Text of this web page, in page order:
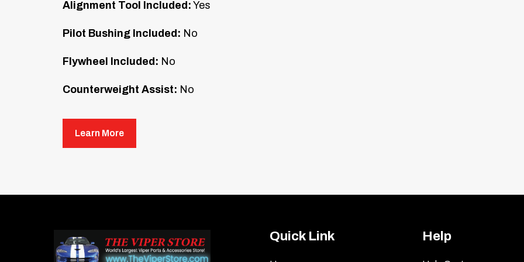
Alignment Tool Included: Yes
Pilot Bushing Included: No
Flywheel Included: No
Counterweight Assist: No
Mounting Hardware Included:
McLeod RXT Street Twin clutch kits are ideal for the extreme horsepower enthusiast who
clutches suitable for most street performance enthusiasts. Match your vehicle specs to the
Learn More
Quick Link Help